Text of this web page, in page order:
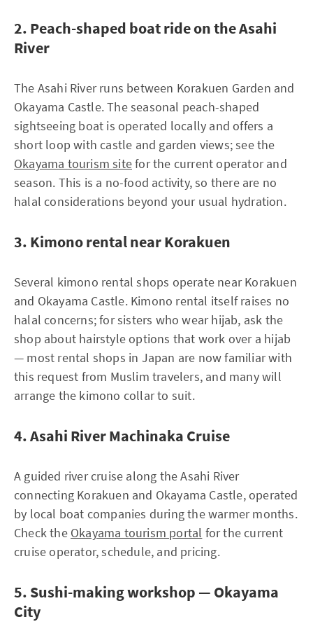
2. Peach-shaped boat ride on the Asahi
River
The Asahi River runs between Korakuen Garden and
Okayama Castle. The seasonal peach-shaped
sightseeing boat is operated locally and offers a
short loop with castle and garden views; see the
Okayama tourism sitefor the current operator and
season. This is a no-food activity, so there are no
halal considerations beyond your usual hydration.
3. Kimono rental near Korakuen
Several kimono rental shops operate near Korakuen
and Okayama Castle. Kimono rental itself raises no
halal concerns; for sisters who wear hijab, ask the
shop about hairstyle options that work over a hijab
— most rental shops in Japan are now familiar with
this request from Muslim travelers, and many will
arrange the kimono collar to suit.
4. Asahi River Machinaka Cruise
A guided river cruise along the Asahi River
connecting Korakuen and Okayama Castle, operated
by local boat companies during the warmer months.
Check the Okayama tourism portal for the current
cruise operator, schedule, and pricing.
5. Sushi-making workshop — Okayama
City